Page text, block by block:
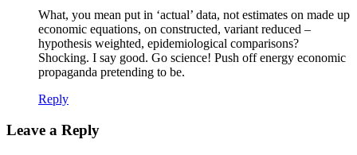
What, you mean put in ‘actual’ data, not estimates on made up
economic equations, on constructed, variant reduced –
hypothesis weighted, epidemiological comparisons?
Shocking. I say good. Go science! Push off energy economic
propaganda pretending to be.
Reply
Leave a Reply